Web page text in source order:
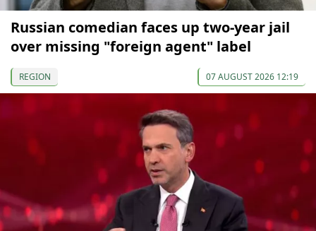
Russian comedian faces up two-year jail
over missing "foreign agent" label
REGION 07 AUGUST 2026 12:19